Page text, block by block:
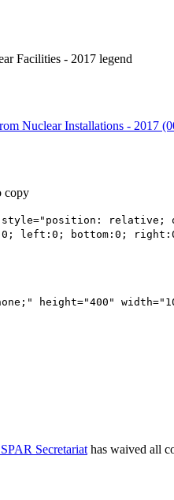
Nuclear Installations - 2017
copy
relative;
left:0; bottom:0; right:0;
height="400"
Secretariat has waived all